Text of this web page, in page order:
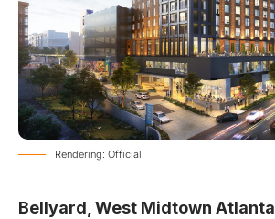
Rendering: Official
Bellyard, West Midtown Atlanta